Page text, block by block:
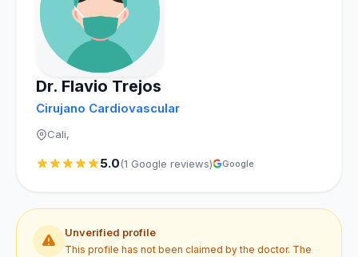
Dr. Flavio Trejos
Cirujano Cardiovascular
Cali,
5.0(1 Google reviews) Google
Unverified profile
This profile has not been claimed by the doctor. The